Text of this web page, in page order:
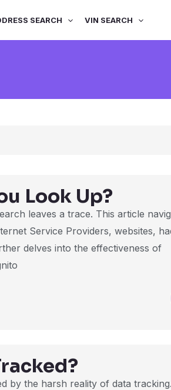
SEARCH VIN SEARCH
Look Up?
leaves a trace. This article
Service Providers, websites,
delves into the effectiveness of
by the harsh reality of data tracking.